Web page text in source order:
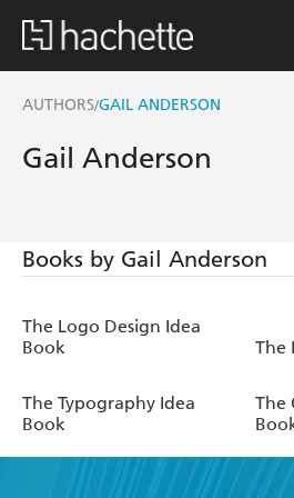
AUTHORS/GAIL ANDERSON
Gail Anderson
Books by Gail Anderson
The Logo Design Idea
Book
The
The Typography Idea
Book
The